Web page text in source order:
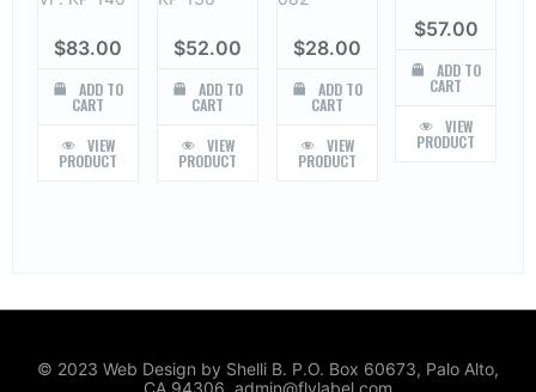
$83.00
ADD TO
CART
VIEW
PRODUCT
$52.00
ADD TO
CART
VIEW
PRODUCT
$28.00
ADD TO
CART
VIEW
PRODUCT
$57.00
ADD TO
CART
VIEW
PRODUCT
© 2023 Web Design by Shelli B. P.O. Box 60673, Palo Alto,